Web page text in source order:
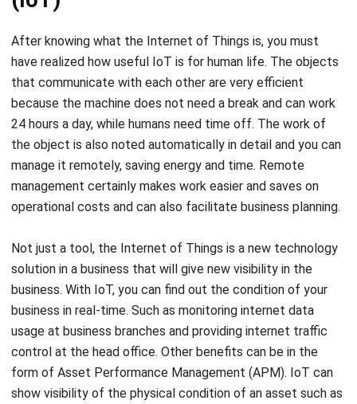
have realized how useful IoT is for human life. The objects
that communicate with each other are very efficient
because the machine does not need a break and can work
24 hours a day, while humans need time off. The work of
the object is also noted automatically in detail and you can
manage it remotely, saving energy and time. Remote
management certainly makes work easier and saves on
operational costs and can also facilitate business planning.
Not just a tool, the Internet of Things is a new technology
business. With IoT, you can find out the condition of your
business in real-time. Such as monitoring internet data
usage at business branches and providing internet traffic
control at the head office. Other benefits can be in the
form of Asset Performance Management (APM). IoT can
show visibility of the physical condition of an asset such as
temperature, humidity, lighting, and also the location of the
asset. This visibility can make communication within the